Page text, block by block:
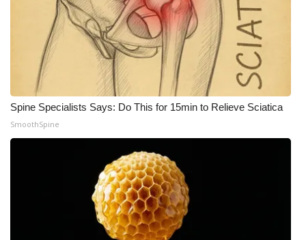
2023 – 2024 Obituaries
Pets Without Partners
Big Deals
WCBI Medical Expert
Hosford Legal Line
Spine Specialists Says: Do This for 15min to Relieve Sciatica
SmoothSpine